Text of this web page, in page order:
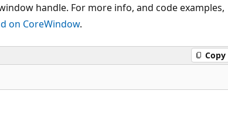
handle. For more info, and code examples,
on CoreWindow.
Copy